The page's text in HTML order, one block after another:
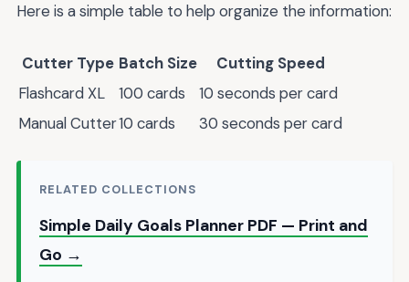
Here is a simple table to help organize the information:
Cutter Type Batch Size
Cutting Speed
Flashcard XL
100 cards
10 seconds per card
Manual Cutter10 cards 30 seconds per card
RELATED COLLECTIONS
Simple Daily Goals Planner PDF — Print and
Go →